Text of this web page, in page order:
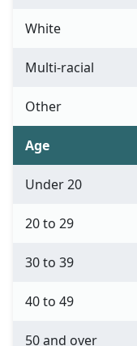
White
Multi-racial
Other
Age
Under 20
20 to 29
30 to 39
40 to 49
50 and over